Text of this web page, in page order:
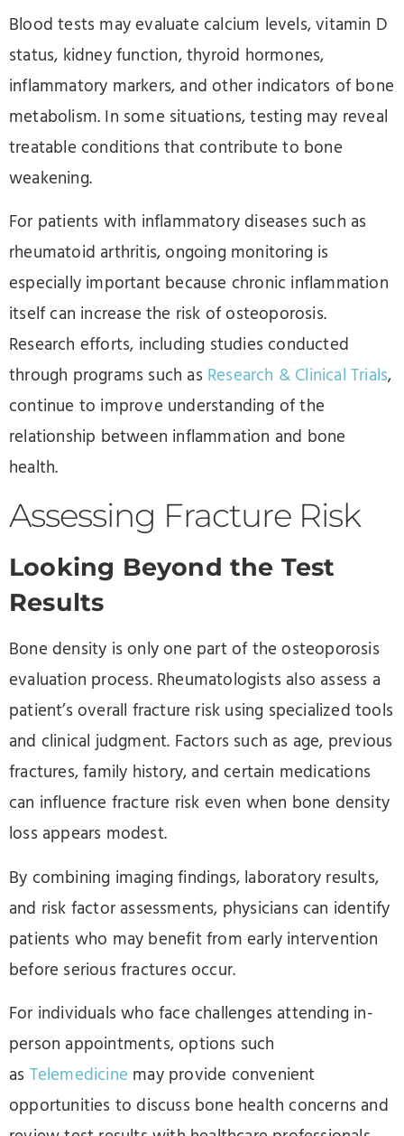
Blood tests may evaluate calcium levels, vitamin D
status, kidney function, thyroid hormones,
inflammatory markers, and other indicators of bone
metabolism. In some situations, testing may reveal
treatable conditions that contribute to bone
weakening.
For patients with inflammatory diseases such as
rheumatoid arthritis, ongoing monitoring is
especially important because chronic inflammation
itself can increase the risk of osteoporosis.
Research efforts, including studies conducted
through programs such as Research & Clinical Trials,
continue to improve understanding of the
relationship between inflammation and bone
health.
Assessing Fracture Risk
Looking Beyond the Test
Results
Bone density is only one part of the osteoporosis
evaluation process. Rheumatologists also assess a
patient’s overall fracture risk using specialized tools
and clinical judgment. Factors such as age, previous
fractures, family history, and certain medications
can influence fracture risk even when bone density
loss appears modest.
By combining imaging findings, laboratory results,
and risk factor assessments, physicians can identify
patients who may benefit from early intervention
before serious fractures occur.
For individuals who face challenges attending in-
person appointments, options such
as Telemedicine may provide convenient
opportunities to discuss bone health concerns and